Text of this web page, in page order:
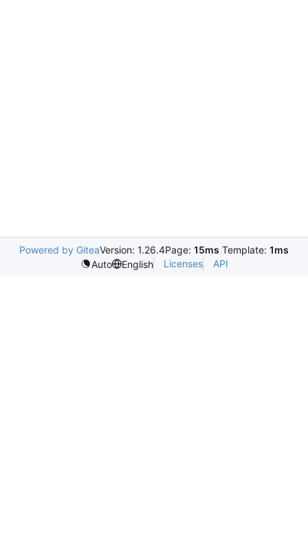
Powered by GiteaVersion: 1.26.4Page: 15ms Template: 1ms
Auto
English Licenses API